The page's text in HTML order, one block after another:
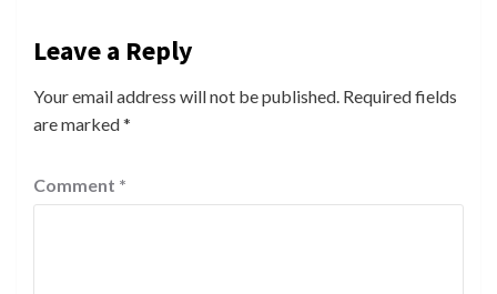
Leave a Reply
Your email address will not be published. Required fields
are marked*
Comment *